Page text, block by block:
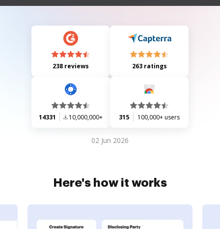
outlines height restrictions for fences, prohibited types of fences, and
238 reviews 263 ratings
14331 10,000,000+ 315 100,000+ users
02 Jun 2026
Here's how it works